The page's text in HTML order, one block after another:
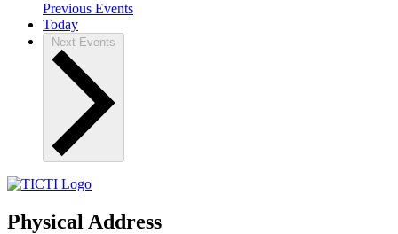
Previous Events
Today
Next Events
Physical Address